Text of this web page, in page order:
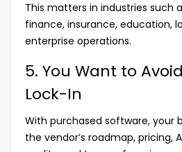
This matters in industries such
finance, insurance, education,
enterprise operations.
5. You Want to
Lock-In
With purchased software, your
the vendor’s roadmap, pricing,